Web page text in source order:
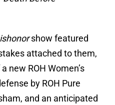
show featured
attached to them,
new ROH Women’s
by ROH Pure
and an anticipated